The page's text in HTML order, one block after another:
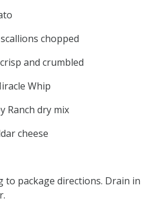
chopped
and crumbled
Whip
Ranch dry mix
cheese
to package directions. Drain in